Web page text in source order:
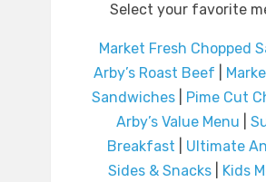
Select your favorite
Market Fresh Chopped
Arby’s Roast Beef
Sandwiches
Pime Cut
Arby’s Value Menu
Breakfast
Ultimate
Sides & Snacks
Kids